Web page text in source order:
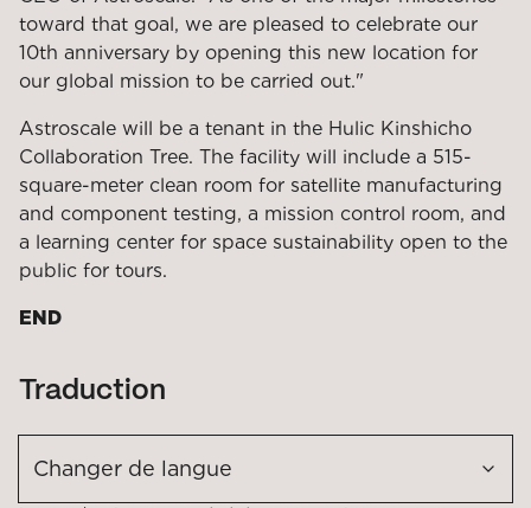
toward that goal, we are pleased to celebrate our
10th anniversary by opening this new location for
our global mission to be carried out."
Astroscale will be a tenant in the Hulic Kinshicho
Collaboration Tree. The facility will include a 515-
square-meter clean room for satellite manufacturing
and component testing, a mission control room, and
a learning center for space sustainability open to the
public for tours.
END
Traduction
Changer de langue